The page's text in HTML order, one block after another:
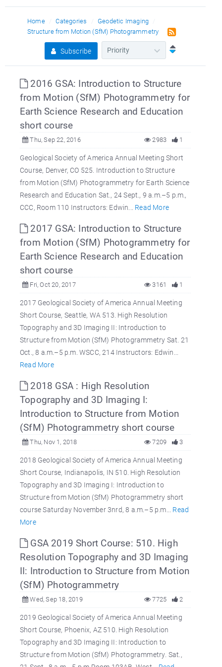
Home Categories
Geodetic Imaging
Structure from Motion (SfM) Photogrammetry
Subscribe
2016 GSA: Introduction to Structure
from Motion (SfM) Photogrammetry for
Earth Science Research and Education
short course
Thu, Sep 22, 2016 1
2983
Geological Society of America Annual Meeting Short
Course, Denver, CO 525. Introduction to Structure
from Motion (SfM) Photogrammetry for Earth Science
Research and Education Sat., 24 Sept., 9 a.m.–5 p.m.,
CCC, Room 110 Instructors: Edwin... Read More
2017 GSA: Introduction to Structure
from Motion (SfM) Photogrammetry for
Earth Science Research and Education
short course
Fri, Oct 20, 2017 1
3161
2017 Geological Society of America Annual Meeting
Short Course, Seattle, WA 513. High Resolution
Topography and 3D Imaging II: Introduction to
Structure from Motion (SfM) Photogrammetry Sat. 21
Oct., 8 a.m.–5 p.m. WSCC, 214 Instructors: Edwin...
Read More
2018 GSA : High Resolution
Topography and 3D Imaging I:
Introduction to Structure from Motion
(SfM) Photogrammetry short course
Thu, Nov 1, 2018 3
7209
2018 Geological Society of America Annual Meeting
Short Course, Indianapolis, IN 510. High Resolution
Topography and 3D Imaging I: Introduction to
Structure from Motion (SfM) Photogrammetry short
course Saturday November 3nrd, 8 a.m.–5 p.m... Read
More
GSA 2019 Short Course: 510. High
Resolution Topography and 3D Imaging
II: Introduction to Structure from Motion
(SfM) Photogrammetry
Wed, Sep 18, 2019 2
7725
2019 Geological Society of America Annual Meeting
Short Course, Phoenix, AZ 510. High Resolution
Topography and 3D Imaging II: Introduction to
Structure from Motion (SfM) Photogrammetry. Sat.,